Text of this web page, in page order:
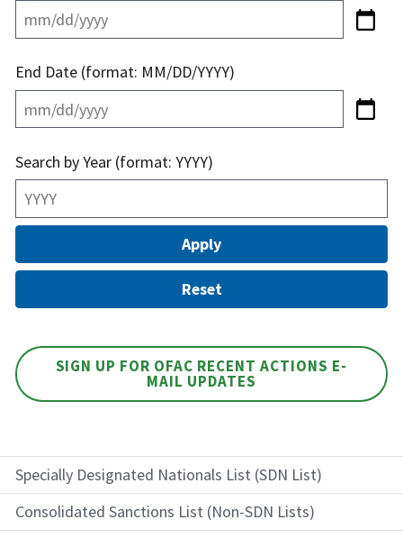
Specially Designated Nationals List (SDN List)
Consolidated Sanctions List (Non-SDN Lists)
End Date (format: MM/DD/YYYY)
Search by Year (format: YYYY)
SIGN UP FOR OFAC RECENT ACTIONS E-
MAIL UPDATES